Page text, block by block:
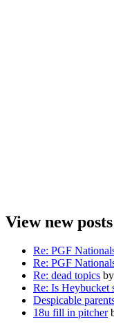
View new posts
Re: PGF
Re: PGF
Re: dead topics
Re: Is Heybucket
Despicable
18u fill in pitcher